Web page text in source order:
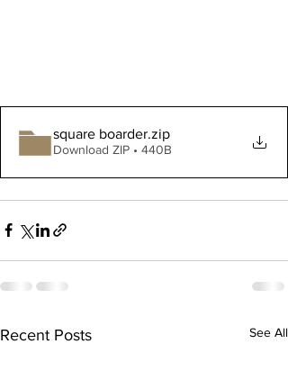
square boarder.zip
Download ZIP • 440B
Recent Posts See All